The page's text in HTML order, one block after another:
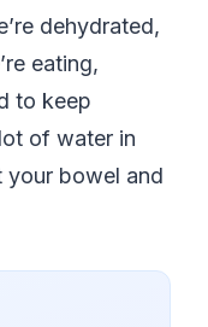
dehydrated,
eating,
to keep
of water in
your bowel and